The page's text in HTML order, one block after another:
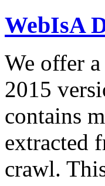
WebIsA
We offer
2015
contains
extracted
crawl.